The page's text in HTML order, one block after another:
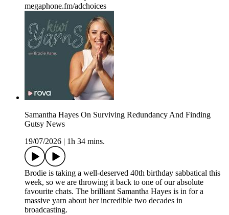
megaphone.fm/adchoices
Samantha Hayes On Surviving Redundancy And Finding
Gutsy News
19/07/2026
1h 34 mins.
Brodie is taking a well-deserved 40th birthday sabbatical this
week, so we are throwing it back to one of our absolute
favourite chats. The brilliant Samantha Hayes is in for a
massive yarn about her incredible two decades in
broadcasting.